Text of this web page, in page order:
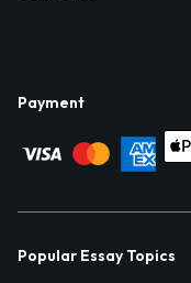
Payment
Popular Essay Topics